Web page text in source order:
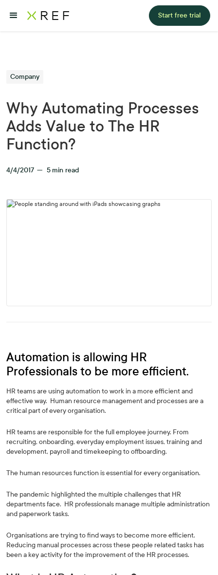
Start free trial
Company
Why Automating Processes
Adds Value to The HR
Function?
4/4/2017 — 5 min read
Automation is allowing HR
Professionals to be more efficient.
HR teams are using automation to work in a more efficient and
effective way. Human resource management and processes are a
critical part of every organisation.
HR teams are responsible for the full employee journey. From
recruiting, onboarding, everyday employment issues, training and
development, payroll and timekeeping to offboarding.
The human resources function is essential for every organisation.
The pandemic highlighted the multiple challenges that HR
departments face. HR professionals manage multiple administration
and paperwork tasks.
Organisations are trying to find ways to become more efficient.
Reducing manual processes across these people related tasks has
been a key activity for the improvement of the HR processes.